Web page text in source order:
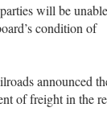
will be
condition of
announced
of freight in the